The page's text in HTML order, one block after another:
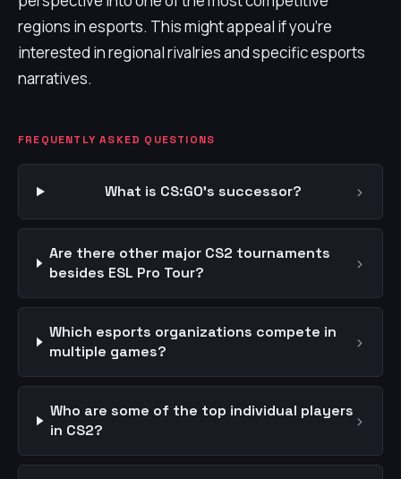
regions in esports. This might appeal if you're
interested in regional rivalries and specific esports
narratives.
FREQUENTLY ASKED QUESTIONS
What is CS:GO's successor? ›
Are there other major CS2 tournaments
besides ESL Pro Tour?
›
Which esports organizations compete in
multiple games?
›
Who are some of the top individual players
in CS2?
›